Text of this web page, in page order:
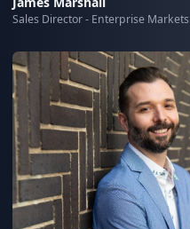
Sales Director - Enterprise Markets